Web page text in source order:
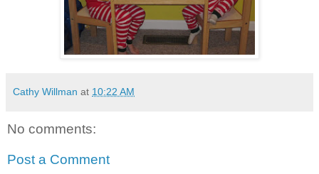
Cathy Willman at 10:22 AM
No comments:
Post a Comment